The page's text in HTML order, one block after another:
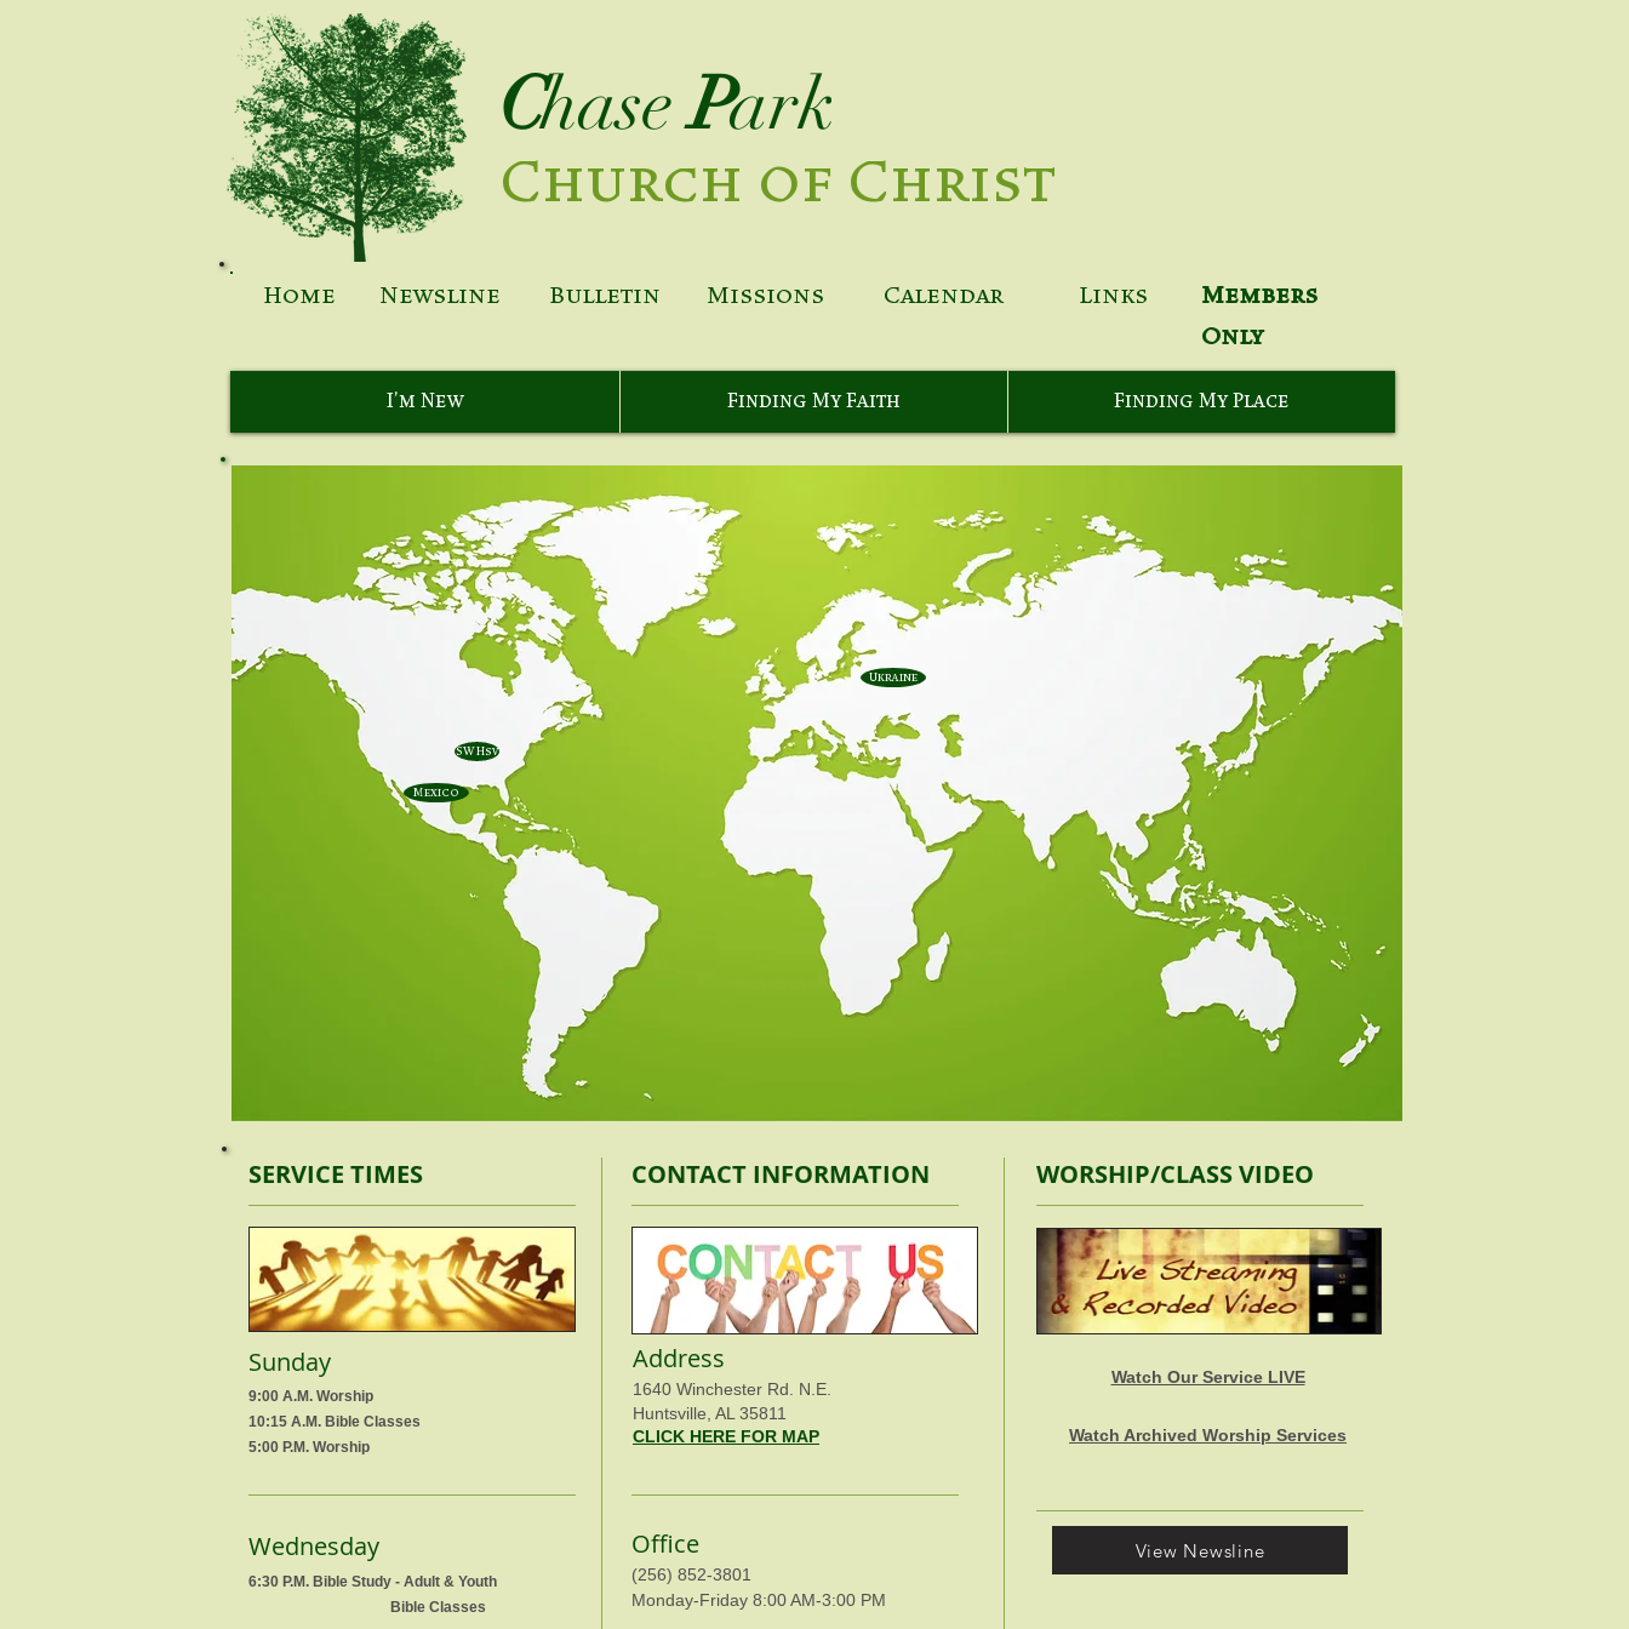
Chase Park
Church of Christ
Home Newsline Bulletin Missions Calendar Links
Members
Only
I'm New Finding My Faith Finding My Place
Ukraine
Mexico
SW Hsv
SERVICE TIMES
Sunday
9:00 A.M. Worship
10:15 A.M. Bible Classes
5:00 P.M. Worship
Wednesday
6:30 P.M. Bible Study - Adult & Youth
Bible Classes
CONTACT INFORMATION
Address
1640 Winchester Rd. N.E.
Huntsville, AL 35811
CLICK HERE FOR MAP
Office
(256) 852-3801
Monday-Friday 8:00 AM-3:00 PM
WORSHIP/CLASS VIDEO
Watch Our Service LIVE
Watch Archived Worship Services
View Newsline